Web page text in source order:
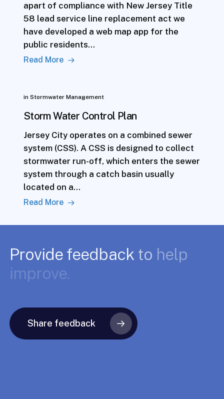
apart of compliance with New Jersey Title
58 lead service line replacement act we
have developed a web map app for the
public residents…
Read More
in Stormwater Management
Storm Water Control Plan
Jersey City operates on a combined sewer
system (CSS). A CSS is designed to collect
stormwater run-off, which enters the sewer
system through a catch basin usually
located on a…
Read More
Provide feedback to help
improve.
Share feedback